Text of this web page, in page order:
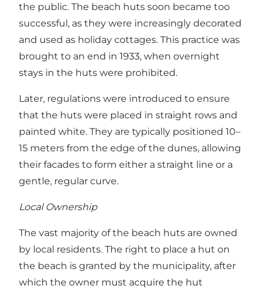
the public. The beach huts soon became too
successful, as they were increasingly decorated
and used as holiday cottages. This practice was
brought to an end in 1933, when overnight
stays in the huts were prohibited.
Later, regulations were introduced to ensure
that the huts were placed in straight rows and
painted white. They are typically positioned 10–
15 meters from the edge of the dunes, allowing
their facades to form either a straight line or a
gentle, regular curve.
Local Ownership
The vast majority of the beach huts are owned
by local residents. The right to place a hut on
the beach is granted by the municipality, after
which the owner must acquire the hut